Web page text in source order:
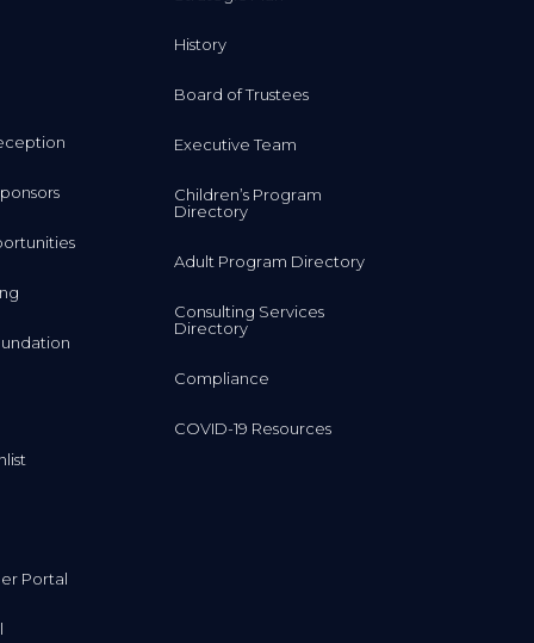
Portal
History
Board of Trustees
Executive Team
Children’s Program
Directory
Adult Program Directory
Consulting Services
Directory
Compliance
COVID-19 Resources